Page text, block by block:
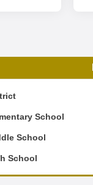
School
School
School